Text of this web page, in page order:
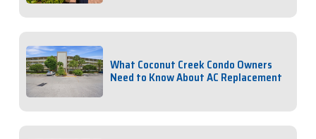
What Coconut Creek Condo Owners
Need to Know About AC Replacement